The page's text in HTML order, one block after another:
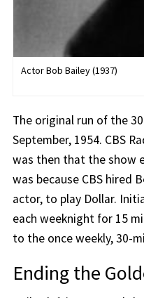
Actor Bob Bailey (1937)
The original run of the
September, 1954. CBS
was then that the show
was because CBS hired
actor, to play Dollar.
each weeknight for 15
to the once weekly, 30-
Ending the